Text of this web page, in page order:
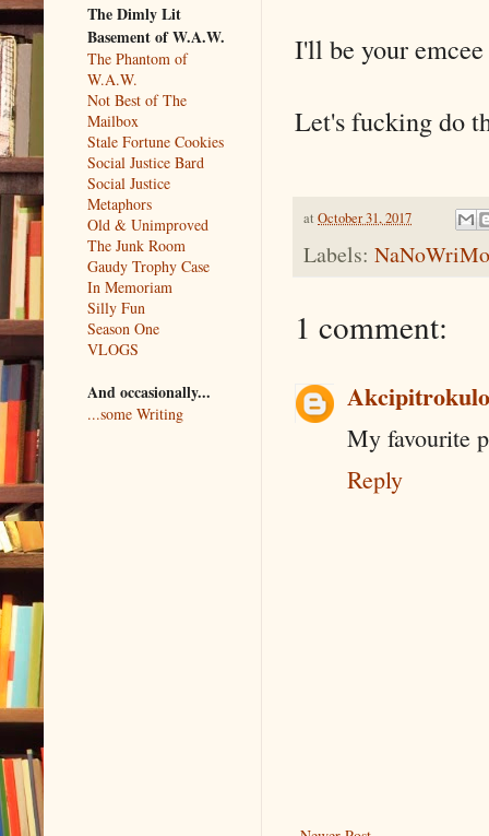
I'll be your
Let's fucking do
at October 31, 2017
Labels: NaNoWriMo
1 comment:
Akcipitrokulo
My favourite
Reply
The Dimly Lit
Basement of W.A.W.
The Phantom of
W.A.W.
Not Best of The
Mailbox
Stale Fortune Cookies
Social Justice Bard
Social Justice
Metaphors
Old & Unimproved
The Junk Room
Gaudy Trophy Case
In Memoriam
Silly Fun
Season One
VLOGS
And occasionally...
...some Writing